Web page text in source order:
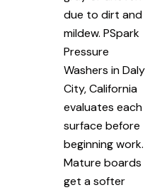
due to dirt and
mildew. PSpark
Pressure
Washers in Daly
City, California
evaluates each
surface before
beginning work.
Mature boards
get a softer